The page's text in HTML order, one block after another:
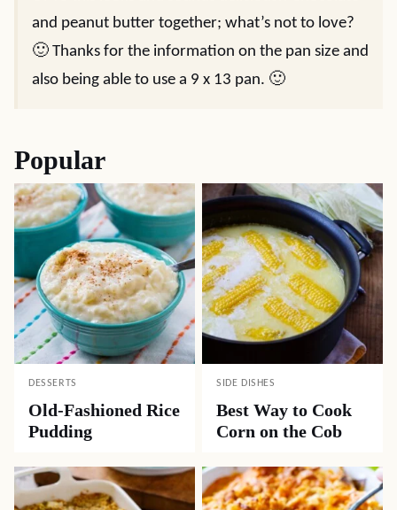
and peanut butter together; what’s not to love?
🙂 Thanks for the information on the pan size and
also being able to use a 9 x 13 pan. 🙂
Popular
DESSERTS
Old-Fashioned Rice
Pudding
SIDE DISHES
Best Way to Cook
Corn on the Cob